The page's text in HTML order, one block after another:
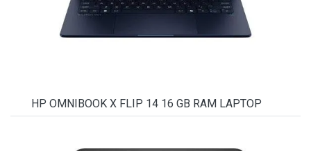
HP OMNIBOOK X FLIP 14 16 GB RAM LAPTOP